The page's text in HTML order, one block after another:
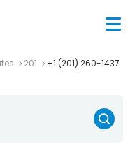
201 +1 (201) 260-1437